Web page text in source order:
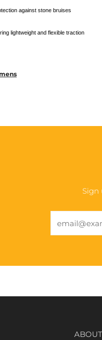
against stone bruises
lightweight and flexible traction
Sign
ABOUT